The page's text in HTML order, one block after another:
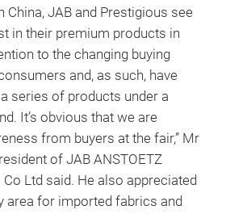
China, JAB and Prestigious see
in their premium products in
to the changing buying
and, as such, have
series of products under a
It’s obvious that we are
from buyers at the fair,” Mr
of JAB ANSTOETZ
Ltd said. He also appreciated
area for imported fabrics and